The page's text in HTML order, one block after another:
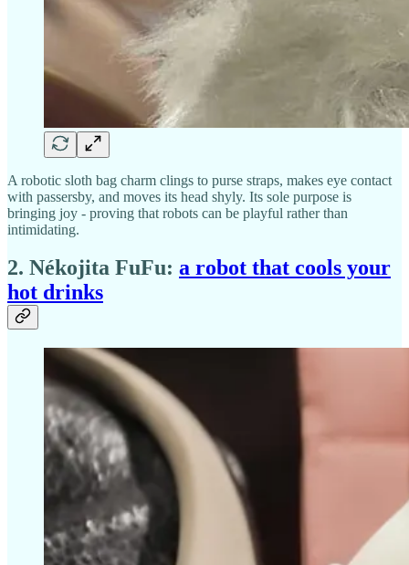
A robotic sloth bag charm clings to purse straps, makes eye contact
with passersby, and moves its head shyly. Its sole purpose is
bringing joy - proving that robots can be playful rather than
intimidating.
2. Nékojita FuFu: a robot that cools your
hot drinks